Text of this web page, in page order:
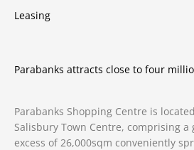
Leasing
Parabanks attracts close to four
Parabanks Shopping Centre is
Salisbury Town Centre, comprising
excess of 26,000sqm conveniently